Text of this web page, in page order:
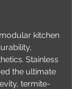
kitchen
Stainless
the ultimate
termite-